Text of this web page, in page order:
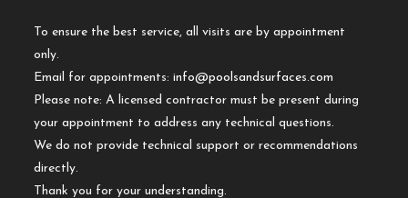
To ensure the best service, all visits are by appointment
only.
Email for appointments:info@poolsandsurfaces.com
Please note: A licensed contractor must be present during
your appointment to address any technical questions.
We do not provide technical support or recommendations
directly.
Thank you for your understanding.